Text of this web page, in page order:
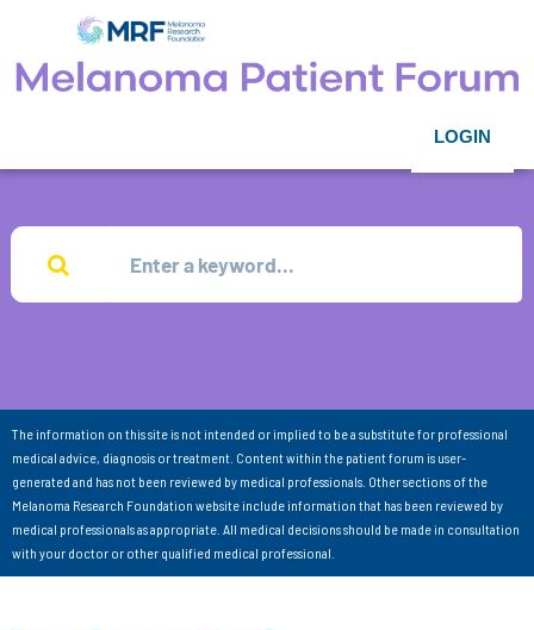
LOGIN
The information on this site is not intended or implied to be a substitute for professional
medical advice, diagnosis or treatment. Content within the patient forum is user-
generated and has not been reviewed by medical professionals. Other sections of the
Melanoma Research Foundation website include information that has been reviewed by
medical professionals as appropriate. All medical decisions should be made in consultation
with your doctor or other qualified medical professional.